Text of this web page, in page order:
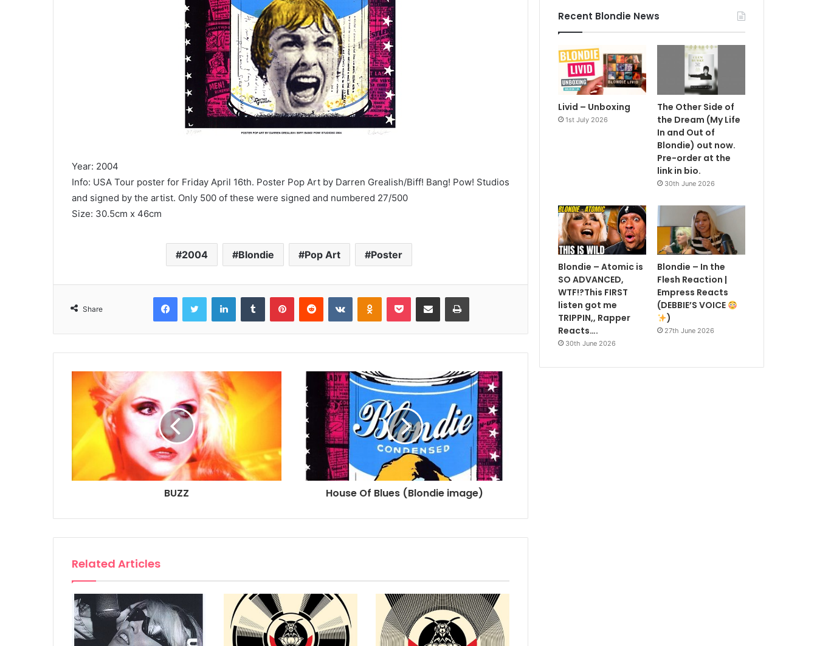
Year: 2004
Info: USA Tour poster for Friday April 16th. Poster Pop Art by Darren Grealish/Biff! Bang! Pow! Studios
and signed by the artist. Only 500 of these were signed and numbered 27/500
Size: 30.5cm x 46cm
2004 Blondie Pop Art Poster
Share
FacebookTwitter LinkedInTumblr PinterestReddit VKontakteOdnoklassniki
Pocket Share via Email Print
BUZZ House Of Blues (Blondie image)
Related Articles
Recent Blondie News
Livid – Unboxing
1st July 2026
The Other Side of
the Dream (My Life
In and Out of
Blondie) out now.
Pre-order at the
link in bio.
30th June 2026
Blondie – Atomic is
SO ADVANCED,
WTF!?This FIRST
listen got me
TRIPPIN,, Rapper
Reacts….
30th June 2026
Blondie – In the
Flesh Reaction |
Empress Reacts
(DEBBIE’S VOICE
)
27th June 2026